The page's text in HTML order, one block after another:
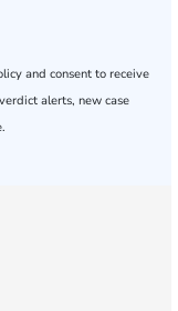
and consent to receive
alerts, new case